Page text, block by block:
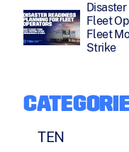
Fleet
Fleet
Strike
TEN